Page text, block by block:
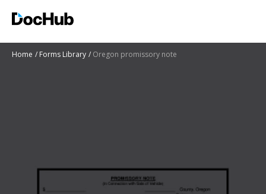
Home Forms Library Oregon promissory note